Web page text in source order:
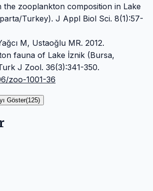
the zooplankton composition in Lake
Turkey). J Appl Biol Sci. 8(1):57-
M, Ustaoğlu MR. 2012.
fauna of Lake İznik (Bursa,
J Zool. 36(3):341-350.
zoo-1001-36
Göster(125)